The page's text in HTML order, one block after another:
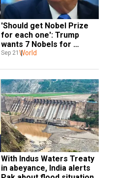
'Should get Nobel Prize
for each one': Trump
wants 7 Nobels for
'solving' 7 wars
Sep 21 World
With Indus Waters Treaty
in abeyance, India alerts